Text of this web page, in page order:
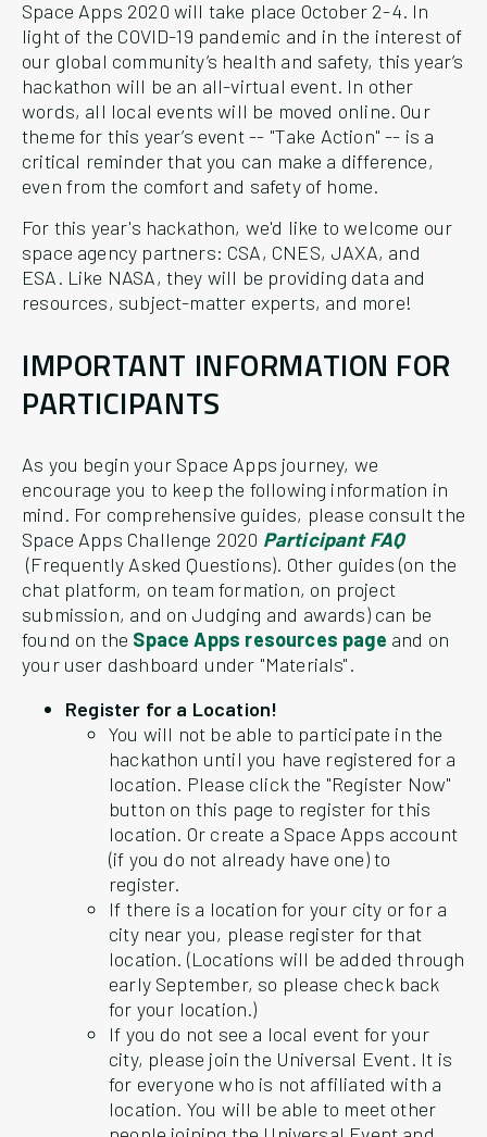
Space Apps 2020 will take place October 2-4. In
light of the COVID-19 pandemic and in the interest of
our global community’s health and safety, this year’s
hackathon will be an all-virtual event. In other
words, all local events will be moved online. Our
theme for this year’s event -- "Take Action" -- is a
critical reminder that you can make a difference,
even from the comfort and safety of home.
For this year's hackathon, we'd like to welcome our
space agency partners: CSA, CNES, JAXA, and
ESA. Like NASA, they will be providing data and
resources, subject-matter experts, and more!
IMPORTANT INFORMATION FOR
PARTICIPANTS
As you begin your Space Apps journey, we
encourage you to keep the following information in
mind. For comprehensive guides, please consult the
Space Apps Challenge 2020 Participant FAQ
(Frequently Asked Questions). Other guides (on the
chat platform, on team formation, on project
submission, and on Judging and awards) can be
found on the Space Apps resources page and on
your user dashboard under "Materials".
Register for a Location!
You will not be able to participate in the
hackathon until you have registered for a
location. Please click the "Register Now"
button on this page to register for this
location. Or create a Space Apps account
(if you do not already have one) to
register.
If there is a location for your city or for a
city near you, please register for that
location. (Locations will be added through
early September, so please check back
for your location.)
If you do not see a local event for your
city, please join the Universal Event. It is
for everyone who is not affiliated with a
location. You will be able to meet other